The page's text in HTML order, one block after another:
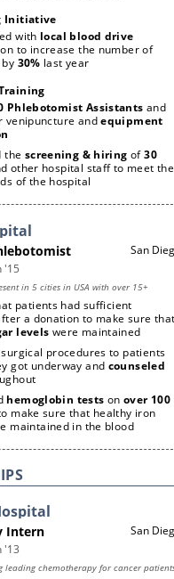
Initiative
with local blood drive
to increase the number of
30% last year
Phlebotomist Assistants
venipuncture and equipment
the screening & hiring of 30
other hospital staff to meet the
of the hospital
patients had sufficient
levels were maintained
surgical procedures to patients
got underway and counseled
hemoglobin tests on over 100
make sure that healthy iron
maintained in the blood